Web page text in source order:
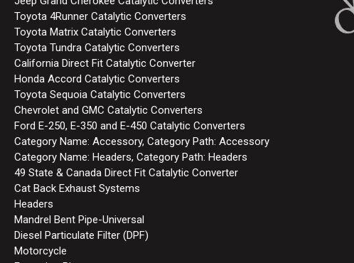
Toyota 4Runner Catalytic Converters
Toyota Matrix Catalytic Converters
Toyota Tundra Catalytic Converters
California Direct Fit Catalytic Converter
Honda Accord Catalytic Converters
Toyota Sequoia Catalytic Converters
Chevrolet and GMC Catalytic Converters
Ford E-250, E-350 and E-450 Catalytic Converters
Category Name: Accessory, Category Path: Accessory
Category Name: Headers, Category Path: Headers
49 State & Canada Direct Fit Catalytic Converter
Cat Back Exhaust Systems
Headers
Mandrel Bent Pipe-Universal
Diesel Particulate Filter (DPF)
Motorcycle